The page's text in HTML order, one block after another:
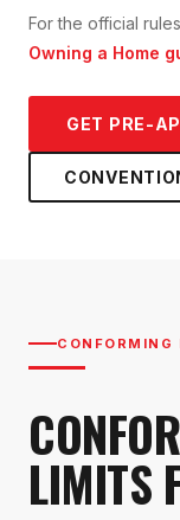
For the official
Owning a Home
GET PRE-
CONFORMING
LIMITS